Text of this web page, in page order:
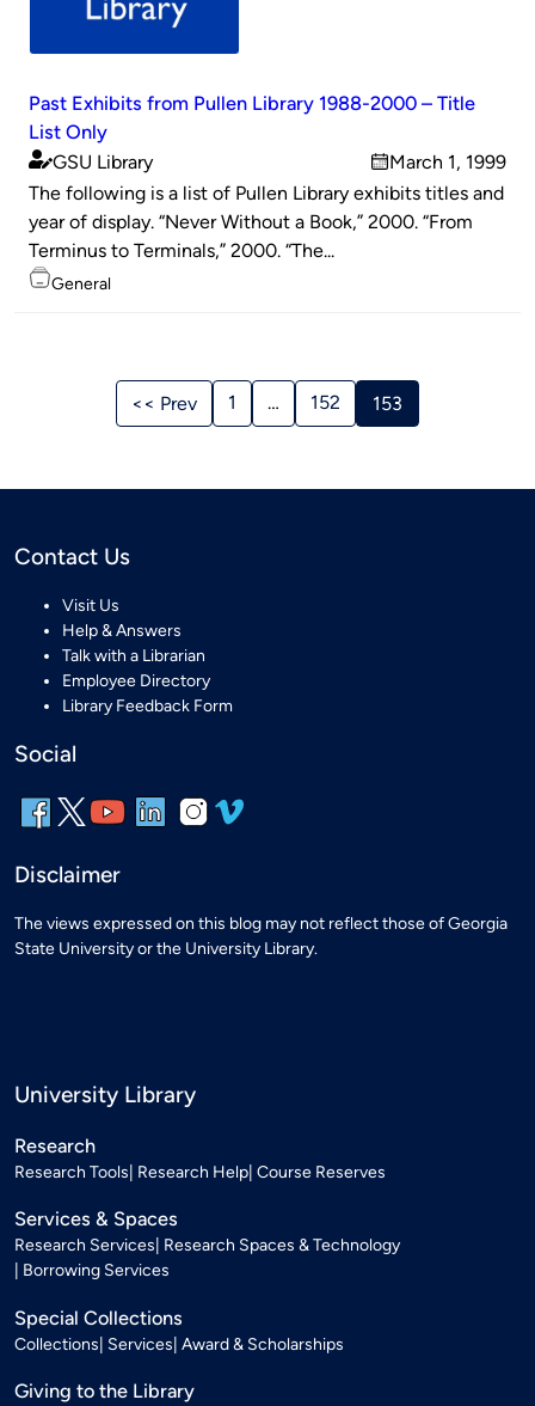
Past Exhibits from Pullen Library 1988-2000 – Title
List Only
Published
by
GSU Library
on
March 1, 1999
The following is a list of Pullen Library exhibits titles and
year of display. “Never Without a Book,” 2000. “From
Terminus to Terminals,” 2000. “The...
Topics
General
Navigation
<< Prev 1 … 152 153
Contact Us
Visit Us
Help & Answers
Talk with a Librarian
Employee Directory
Library Feedback Form
Social
Disclaimer
The views expressed on this blog may not reflect those of Georgia
State University or the University Library.
University Library
Research
Research Tools Research Help Course Reserves
Services & Spaces
Research Services Research Spaces & Technology
Borrowing Services
Special Collections
Collections Services Award & Scholarships
Giving to the Library